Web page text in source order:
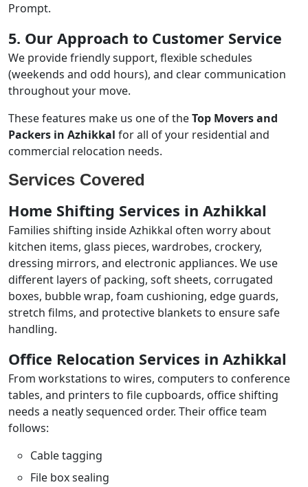
Prompt.
5. Our Approach to Customer Service
We provide friendly support, flexible schedules
(weekends and odd hours), and clear communication
throughout your move.
These features make us one of theTop Movers and
Packers in Azhikkal for all of your residential and
commercial relocation needs.
Services Covered
Home Shifting Services in Azhikkal
Families shifting inside Azhikkal often worry about
kitchen items, glass pieces, wardrobes, crockery,
dressing mirrors, and electronic appliances. We use
different layers of packing, soft sheets, corrugated
boxes, bubble wrap, foam cushioning, edge guards,
stretch films, and protective blankets to ensure safe
handling.
Office Relocation Services in Azhikkal
From workstations to wires, computers to conference
tables, and printers to file cupboards, office shifting
needs a neatly sequenced order. Their office team
follows:
Cable tagging
File box sealing